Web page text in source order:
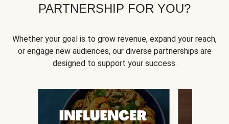
PARTNERSHIP FOR YOU?
Whether your goal is to grow revenue, expand your reach,
or engage new audiences, our diverse partnerships are
designed to support your success.